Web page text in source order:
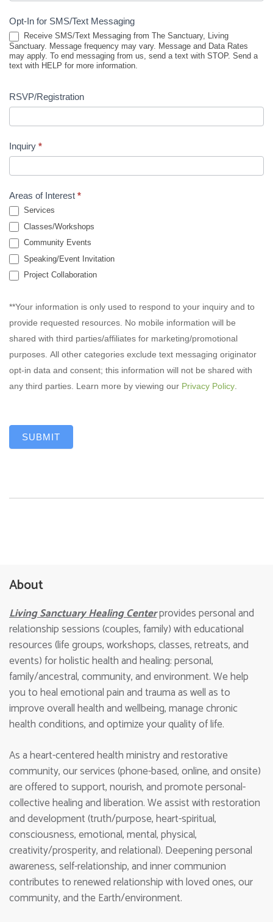
Opt-In for SMS/Text Messaging
Receive SMS/Text Messaging from The Sanctuary, Living
Sanctuary. Message frequency may vary. Message and Data Rates
may apply. To end messaging from us, send a text with STOP. Send a
text with HELP for more information.
RSVP/Registration
Inquiry *
Areas of Interest *
Services
Classes/Workshops
Community Events
Speaking/Event Invitation
Project Collaboration
**Your information is only used to respond to your inquiry and to
provide requested resources. No mobile information will be
shared with third parties/affiliates for marketing/promotional
purposes. All other categories exclude text messaging originator
opt-in data and consent; this information will not be shared with
any third parties. Learn more by viewing our Privacy Policy
SUBMIT
About
Living Sanctuary Healing Centerprovides personal and
relationship sessions (couples, family) with educational
resources (life groups, workshops, classes, retreats, and
events) for holistic health and healing: personal,
family/ancestral, community, and environment. We help
you to heal emotional pain and trauma as well as to
improve overall health and wellbeing, manage chronic
health conditions, and optimize your quality of life.
As a heart-centered health ministry and restorative
community, our services (phone-based, online, and onsite)
are offered to support, nourish, and promote personal-
collective healing and liberation. We assist with restoration
and development (truth/purpose, heart-spiritual,
consciousness, emotional, mental, physical,
creativity/prosperity, and relational). Deepening personal
awareness, self-relationship, and inner communion
contributes to renewed relationship with loved ones, our
community, and the Earth/environment.